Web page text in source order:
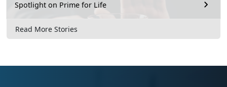
Spotlight on Prime for Life
Read More Stories